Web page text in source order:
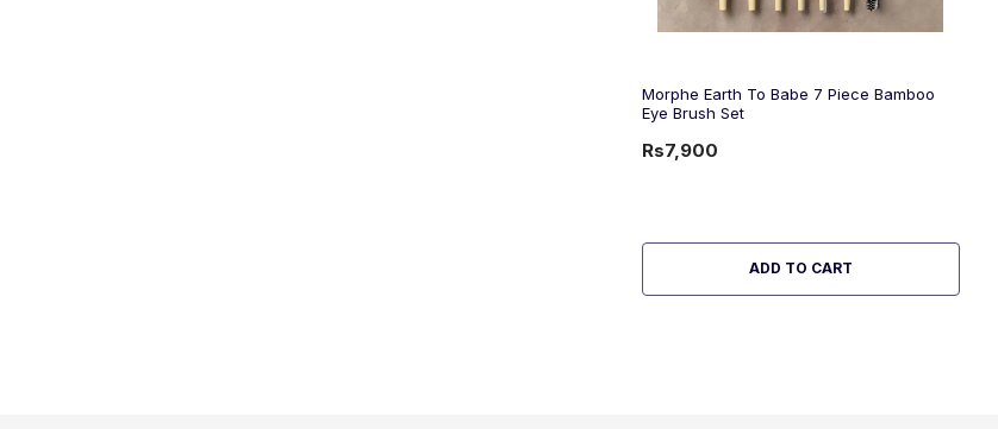
Morphe Earth To Babe 7 Piece Bamboo
Eye Brush Set
Rs7,900
ADD TO CART